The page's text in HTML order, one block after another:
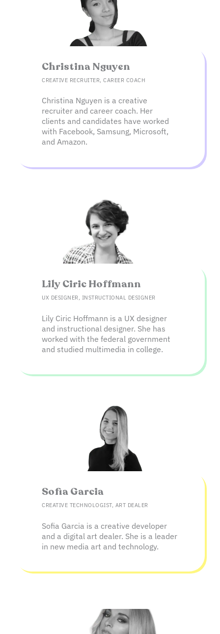
Christina Nguyen​
CREATIVE RECRUITER, CAREER COACH
Christina Nguyen is a creative
recruiter and career coach. Her
clients and candidates have worked
with Facebook, Samsung, Microsoft,
and Amazon.
Lily Ciric Hoffmann​
UX DESIGNER, INSTRUCTIONAL DESIGNER
Lily Ciric Hoffmann is a UX designer
and instructional designer. She has
worked with the federal government
and studied multimedia in college.
Sofia Garcia​
CREATIVE TECHNOLOGIST, ART DEALER
Sofia Garcia is a creative developer
and a digital art dealer. She is a leader
in new media art and technology.